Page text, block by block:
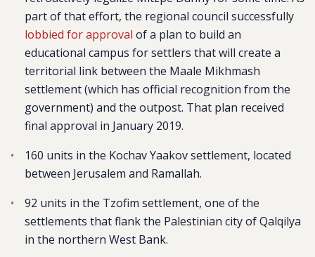
part of that effort, the regional council successfully
lobbied for approval of a plan to build an
educational campus for settlers that will create a
territorial link between the Maale Mikhmash
settlement (which has official recognition from the
government) and the outpost. That plan received
final approval in January 2019.
160 units in the Kochav Yaakov settlement, located
between Jerusalem and Ramallah.
92 units in the Tzofim settlement, one of the
settlements that flank the Palestinian city of Qalqilya
in the northern West Bank.